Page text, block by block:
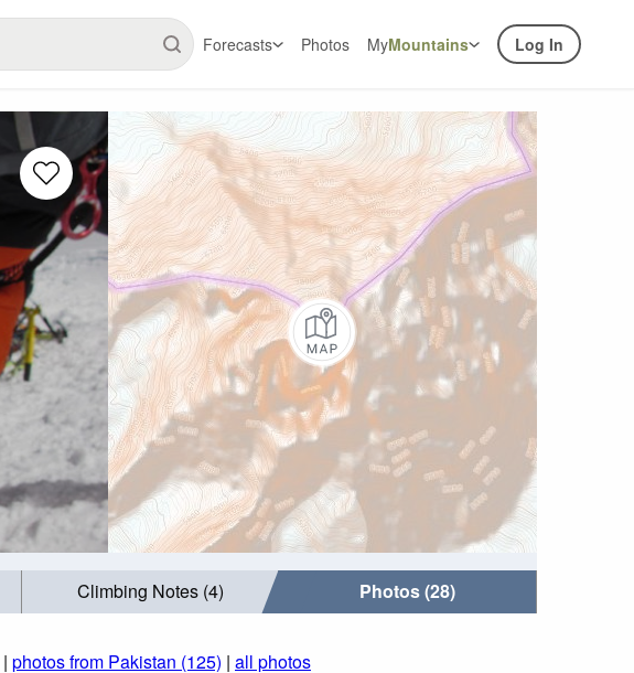
Forecasts Photos MyMountains Log In
Climbing Notes (4) Photos (28)
| photos from Pakistan (125) | all photos